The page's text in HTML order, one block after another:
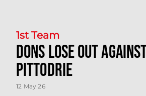
1st Team
Dons lose out
Pittodrie
12 May 26